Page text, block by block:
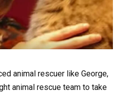
animal rescuer like George,
animal rescue team to take